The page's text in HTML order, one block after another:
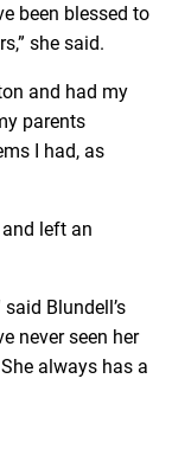
been blessed to
she said.
and had my
parents
I had, as
left an
Blundell’s
never seen her
always has a